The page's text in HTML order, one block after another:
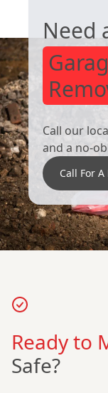
Need
Call our
and a no-
Call For
Ready to
Safe?